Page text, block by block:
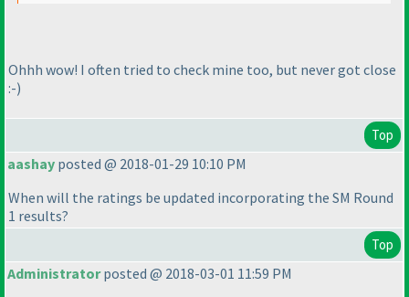
Ohhh wow! I often tried to check mine too, but never got close
:-)
Top
aashay posted @ 2018-01-29 10:10 PM
When will the ratings be updated incorporating the SM Round
1 results?
Top
Administratorposted @ 2018-03-01 11:59 PM